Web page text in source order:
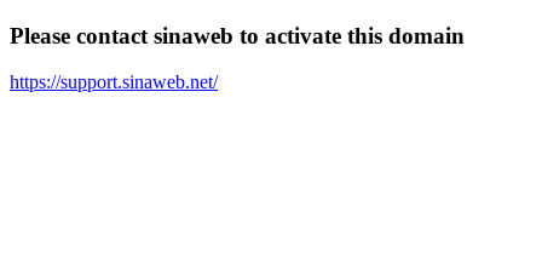
Please contact sinaweb to activate this domain
https://support.sinaweb.net/